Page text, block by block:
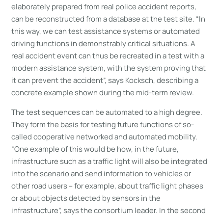
elaborately prepared from real police accident reports,
can be reconstructed from a database at the test site. “In
this way, we can test assistance systems or automated
driving functions in demonstrably critical situations. A
real accident event can thus be recreated in a test with a
modern assistance system, with the system proving that
it can prevent the accident”, says Kocksch, describing a
concrete example shown during the mid-term review.
The test sequences can be automated to a high degree.
They form the basis for testing future functions of so-
called cooperative networked and automated mobility.
“One example of this would be how, in the future,
infrastructure such as a traffic light will also be integrated
into the scenario and send information to vehicles or
other road users – for example, about traffic light phases
or about objects detected by sensors in the
infrastructure”, says the consortium leader. In the second